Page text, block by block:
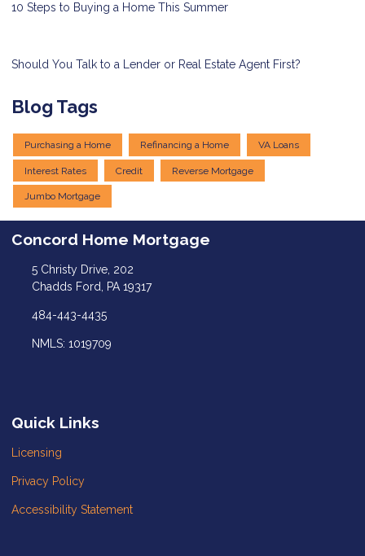
10 Steps to Buying a Home This Summer
Should You Talk to a Lender or Real Estate Agent First?
Blog Tags
Purchasing a Home Refinancing a Home VA Loans
Interest Rates Credit Reverse Mortgage
Jumbo Mortgage
Concord Home Mortgage
5 Christy Drive, 202
Chadds Ford, PA 19317
484-443-4435
NMLS: 1019709
Quick Links
Licensing
Privacy Policy
Accessibility Statement